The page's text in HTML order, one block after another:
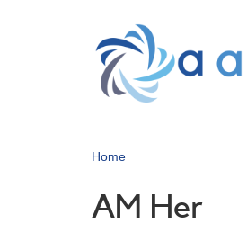
Home
AM Her